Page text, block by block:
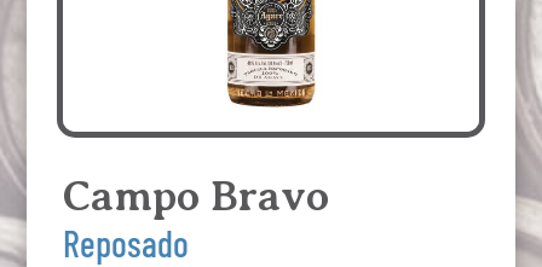
Campo Bravo
Reposado